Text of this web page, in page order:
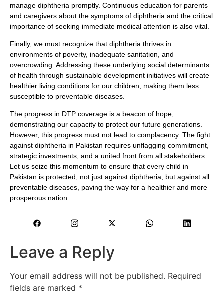
manage diphtheria promptly. Continuous education for parents
and caregivers about the symptoms of diphtheria and the critical
importance of seeking immediate medical attention is also vital.
Finally, we must recognize that diphtheria thrives in
environments of poverty, inadequate sanitation, and
overcrowding. Addressing these underlying social determinants
of health through sustainable development initiatives will create
healthier living conditions for our children, making them less
susceptible to preventable diseases.
The progress in DTP coverage is a beacon of hope,
demonstrating our capacity to protect our future generations.
However, this progress must not lead to complacency. The fight
against diphtheria in Pakistan requires unflagging commitment,
strategic investments, and a united front from all stakeholders.
Let us seize this momentum to ensure that every child in
Pakistan is protected, not just against diphtheria, but against all
preventable diseases, paving the way for a healthier and more
prosperous nation.
Leave a Reply
Your email address will not be published. Required
fields are marked *